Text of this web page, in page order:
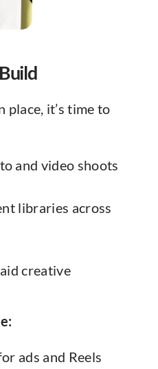
place, it’s time to
and video shoots
libraries across
creative
ads and Reels